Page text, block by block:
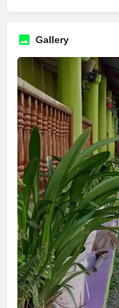
Gallery